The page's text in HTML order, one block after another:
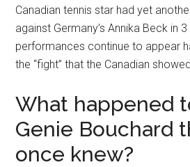
Canadian tennis star had yet
against Germany’s Annika Beck in
performances continue to appear
the “fight” that the Canadian
What happened
Genie Bouchard
once knew?